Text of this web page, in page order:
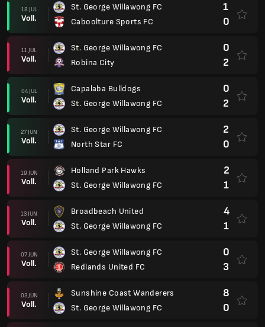
18 JUL
Voll.
St. George Willawong FC
Caboolture Sports FC
1
0
11 JUL
Voll.
St. George Willawong FC
Robina City
0
2
04 JUL
Voll.
Capalaba Bulldogs
St. George Willawong FC
0
2
27 JUN
Voll.
St. George Willawong FC
North Star FC
2
0
19 JUN
Voll.
Holland Park Hawks
St. George Willawong FC
2
1
13 JUN
Voll.
Broadbeach United
St. George Willawong FC
4
1
07 JUN
Voll.
St. George Willawong FC
Redlands United FC
0
3
03 JUN
Voll.
Sunshine Coast Wanderers
St. George Willawong FC
8
0